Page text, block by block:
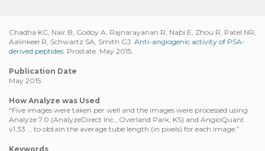
Chadha KC, Nair B, Godoy A, Rajnarayanan R, Nabi E, Zhou R, Patel NR,
Aalinkeel R, Schwartz SA, Smith GJ. Anti-angiogenic activity of PSA-
derived peptides. Prostate. May 2015.
Publication Date
May 2015
How Analyze was Used
“Five images were taken per well and the images were processed using
Analyze 7.0 (AnalyzeDirect Inc., Overland Park, KS) and AngioQuant
v1.33 … to obtain the average tube length (in pixels) for each image.”
Keywords